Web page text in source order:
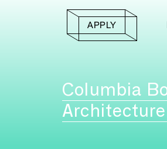
APPLY
Columbia